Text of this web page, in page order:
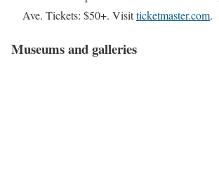
Ave. Tickets: $50+. Visitticketmaster.com.
Museums and galleries